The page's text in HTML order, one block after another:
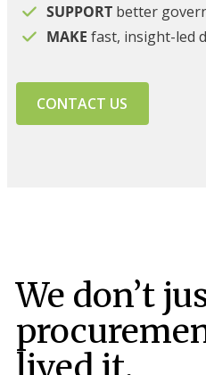
SUPPORT better
MAKE fast, insight-led
CONTACT US
We don’t